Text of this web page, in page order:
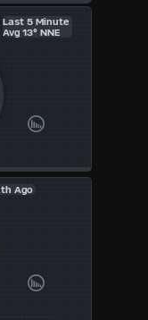
Last 5 Minute
Avg 13° NNE
Ago